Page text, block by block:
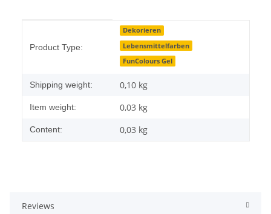
Product Type:
Dekorieren
Lebensmittelfarben
FunColours Gel
Shipping weight: 0,10 kg
Item weight: 0,03 kg
Content: 0,03 kg
Reviews